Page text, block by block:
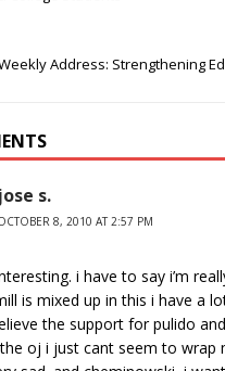
Address: Strengthening
jose s.
8, 2010 AT 2:57 PM
i have to say i’m
is mixed up in this i have a
the support for pulido
oj i just cant seem to wrap